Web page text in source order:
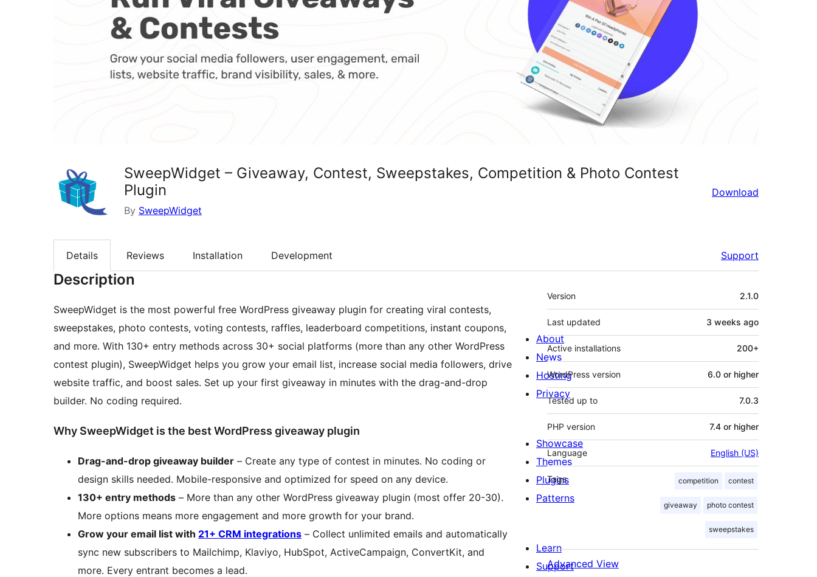
SweepWidget – Giveaway, Contest, Sweepstakes, Competition & Photo Contest
Plugin
By SweepWidget
Download
Details Reviews Installation Development Support
Description
SweepWidget is the most powerful free WordPress giveaway plugin for creating viral contests,
sweepstakes, photo contests, voting contests, raffles, leaderboard competitions, instant coupons,
and more. With 130+ entry methods across 30+ social platforms (more than any other WordPress
contest plugin), SweepWidget helps you grow your email list, increase social media followers, drive
website traffic, and boost sales. Set up your first giveaway in minutes with the drag-and-drop
builder. No coding required.
Why SweepWidget is the best WordPress giveaway plugin
Drag-and-drop giveaway builder – Create any type of contest in minutes. No coding or
design skills needed. Mobile-responsive and optimized for speed on any device.
130+ entry methods – More than any other WordPress giveaway plugin (most offer 20-30).
More options means more engagement and more growth for your brand.
Grow your email list with 21+ CRM integrations – Collect unlimited emails and automatically
sync new subscribers to Mailchimp, Klaviyo, HubSpot, ActiveCampaign, ConvertKit, and
more. Every entrant becomes a lead.
Meta
Version 2.1.0
Last updated 3 weeks ago
Active installations 200+
WordPress version 6.0 or higher
Tested up to 7.0.3
PHP version 7.4 or higher
Language English (US)
Tags competition contest
giveaway photo contest
sweepstakes
Advanced View
About
News
Hosting
Privacy
Showcase
Themes
Plugins
Patterns
Learn
Support